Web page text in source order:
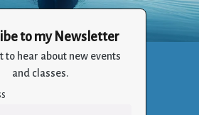
Through the Art of Living
to my Newsletter
to hear about new events
and classes.